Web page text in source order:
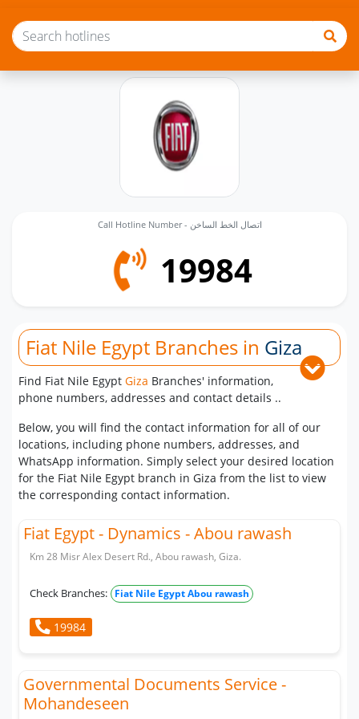
Call Hotline Number - اتصال الخط الساخن
19984
Fiat Nile Egypt Branches in Giza
Find Fiat Nile Egypt Giza Branches' information,
phone numbers, addresses and contact details ..
Below, you will find the contact information for all of our
locations, including phone numbers, addresses, and
WhatsApp information. Simply select your desired location
for the Fiat Nile Egypt branch in Giza from the list to view
the corresponding contact information.
Fiat Egypt - Dynamics - Abou rawash
Km 28 Misr Alex Desert Rd., Abou rawash, Giza.
Check Branches: Fiat Nile Egypt Abou rawash
19984
Governmental Documents Service -
Mohandeseen